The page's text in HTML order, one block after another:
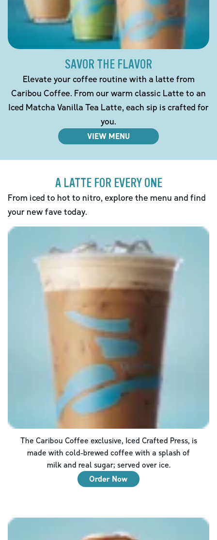
SAVOR THE FLAVOR
Elevate your coffee routine with a latte from
Caribou Coffee. From our warm classic Latte to an
Iced Matcha Vanilla Tea Latte, each sip is crafted for
you.
VIEW MENU
A LATTE FOR EVERY ONE
From iced to hot to nitro, explore the menu and find
your new fave today.
The Caribou Coffee exclusive, Iced Crafted Press, is
made with cold-brewed coffee with a splash of
milk and real sugar; served over ice.
Order Now